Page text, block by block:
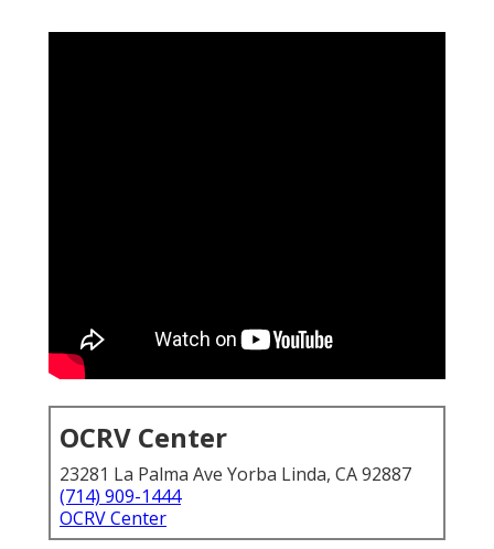
OCRV Center
23281 La Palma Ave Yorba Linda, CA 92887
(714) 909-1444
OCRV Center